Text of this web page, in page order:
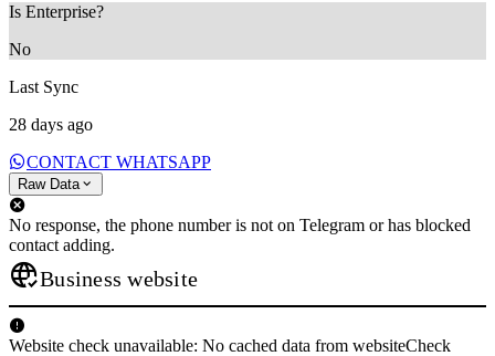
Is Enterprise?
No
Last Sync
28 days ago
CONTACT WHATSAPP
Raw Data
No response, the phone number is not on Telegram or has blocked
contact adding.
Business website
Website check unavailable: No cached data from websiteCheck